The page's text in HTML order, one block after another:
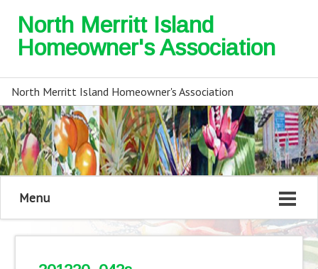
North Merritt Island
Homeowner's Association
North Merritt Island Homeowner's Association
Menu